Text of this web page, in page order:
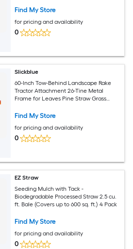
Find My Store
for pricing and availability
0
Slickblue
60-Inch Tow-Behind Landscape Rake
Tractor Attachment 26-Tine Metal
Frame for Leaves Pine Straw Grass
Find My Store
for pricing and availability
0
EZ Straw
Seeding Mulch with Tack -
Biodegradable Processed Straw 2.5 cu.
ft. Bale (Covers up to 600 sq. ft.) 4 Pack
Find My Store
for pricing and availability
0